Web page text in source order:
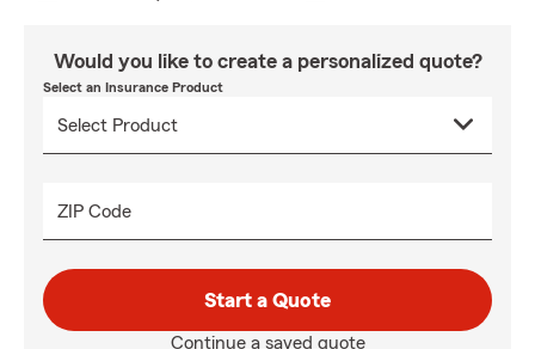
Would you like to create a personalized quote?
Select an Insurance Product
ZIP Code
Start a Quote
Continue a saved quote